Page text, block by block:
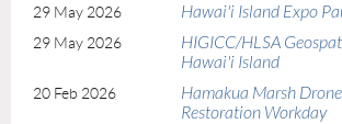
29 May 2026 Hawai'i Island Expo
29 May 2026
HIGICC/HLSA
Hawai'i Island
20 Feb 2026
Hamakua Marsh
Restoration Workday